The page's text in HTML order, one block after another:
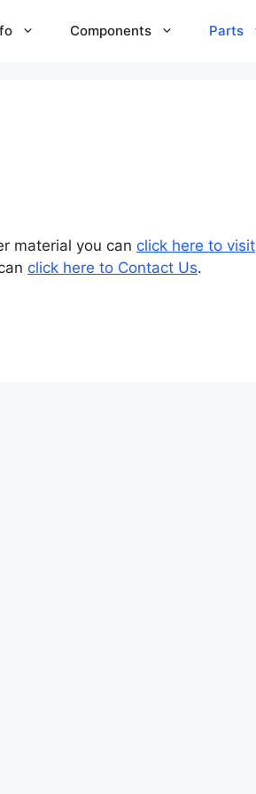
Components Parts
material you can click here to visit
click here to Contact Us.